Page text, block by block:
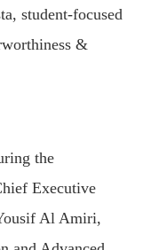
student-focused
&
the
Executive
Al Amiri,